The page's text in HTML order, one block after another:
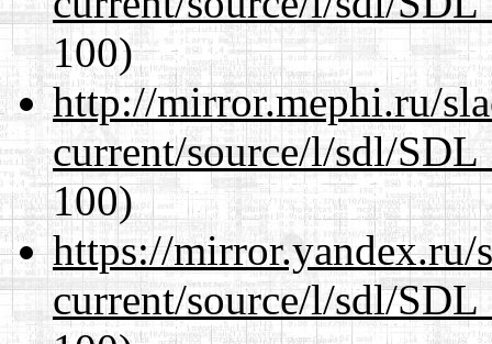
100)
http://mirror.mephi.ru/
current/source/l/sdl/
100)
https://mirror.yandex.ru/
current/source/l/sdl/